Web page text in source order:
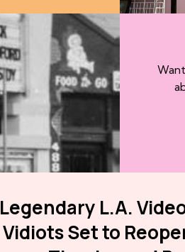
Legendary L.A.
Vidiots Set to